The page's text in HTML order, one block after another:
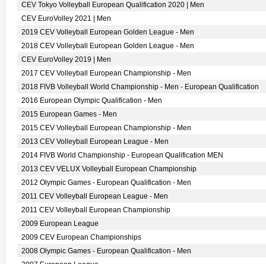
CEV Tokyo Volleyball European Qualification 2020 | Men
CEV EuroVolley 2021 | Men
2019 CEV Volleyball European Golden League - Men
2018 CEV Volleyball European Golden League - Men
CEV EuroVolley 2019 | Men
2017 CEV Volleyball European Championship - Men
2018 FIVB Volleyball World Championship - Men - European Qualification
2016 European Olympic Qualification - Men
2015 European Games - Men
2015 CEV Volleyball European Championship - Men
2013 CEV Volleyball European League - Men
2014 FIVB World Championship - European Qualification MEN
2013 CEV VELUX Volleyball European Championship
2012 Olympic Games - European Qualification - Men
2011 CEV Volleyball European League - Men
2011 CEV Volleyball European Championship
2009 European League
2009 CEV European Championships
2008 Olympic Games - European Qualification - Men